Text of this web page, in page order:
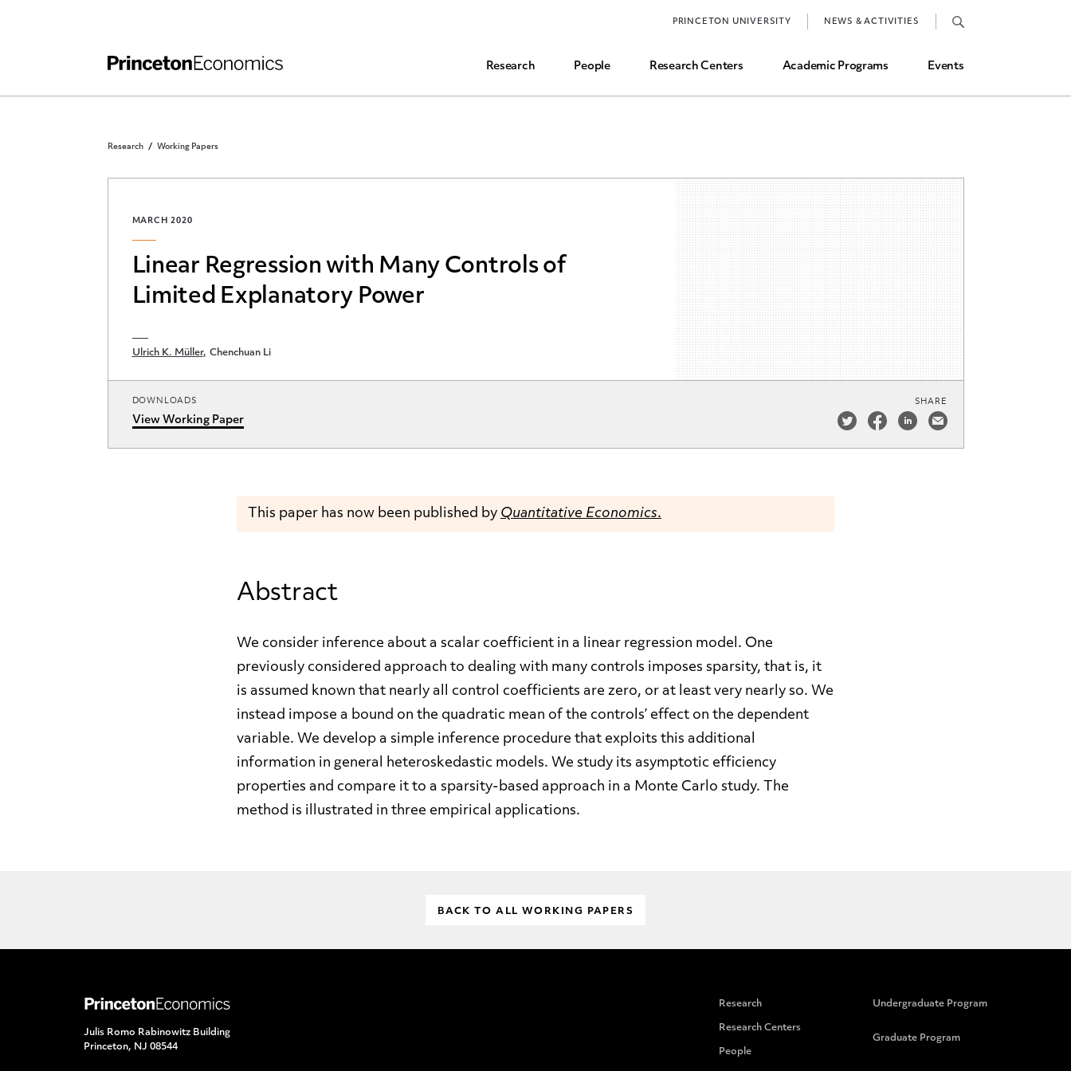
Research People Research Centers Academic Programs Events
PRINCETON UNIVERSITY NEWS & ACTIVITIES
Job Market and Placements
Research Working Papers
MARCH 2020
Linear Regression with Many Controls of
Limited Explanatory Power
Ulrich K. Müller Chenchuan Li
DOWNLOADS
View Working Paper
SHARE
This paper has now been published by Quantitative Economics.
Abstract
We consider inference about a scalar coefficient in a linear regression model. One
previously considered approach to dealing with many controls imposes sparsity, that is, it
is assumed known that nearly all control coefficients are zero, or at least very nearly so. We
instead impose a bound on the quadratic mean of the controls’ effect on the dependent
variable. We develop a simple inference procedure that exploits this additional
information in general heteroskedastic models. We study its asymptotic efficiency
properties and compare it to a sparsity-based approach in a Monte Carlo study. The
method is illustrated in three empirical applications.
BACK TO ALL WORKING PAPERS
Julis Romo Rabinowitz Building
Princeton, NJ 08544
Research
Research Centers
People
Undergraduate Program
Graduate Program